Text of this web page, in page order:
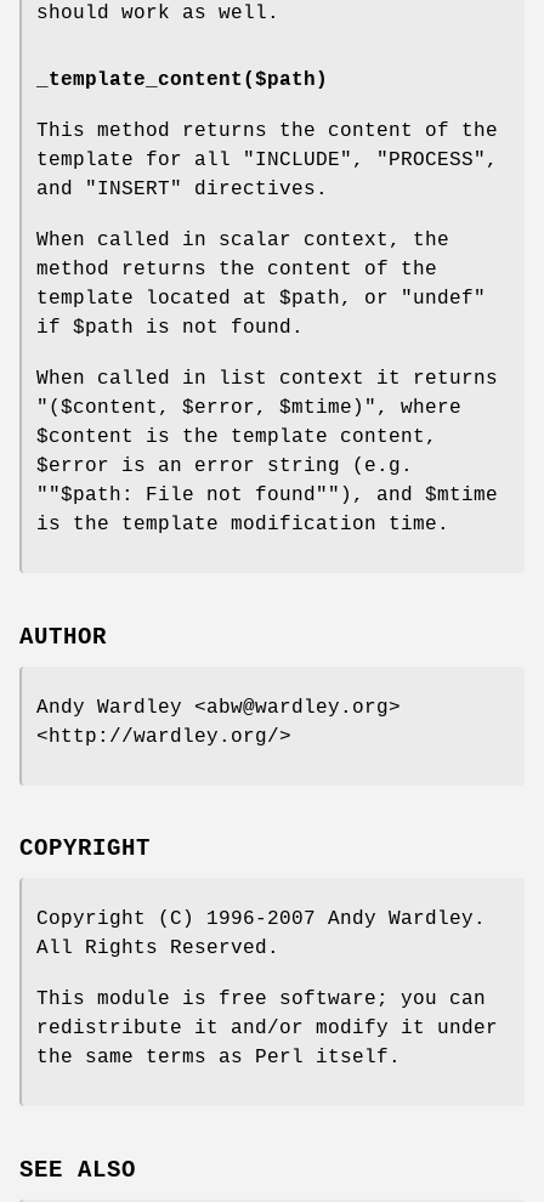
should work as well.
_template_content($path)
This method returns the content of the
template for all
"INCLUDE" , "PROCESS" ,
and
"INSERT" directives.
When called in scalar context, the
method returns the content of the
template located at $path, or
"undef"
if $path is not found.
When called in list context it returns
"($content, $error, $mtime)" , where
$content
is the template content,
$error is an error string (e.g.
" "$path: File not found" "), and $mtime
is the template modification time.
AUTHOR
Andy Wardley <abw@wardley.org>
<http://wardley.org/>
COPYRIGHT
Copyright (C) 1996-2007 Andy Wardley.
All Rights Reserved.
This module is free software; you can
redistribute it and/or modify it under
the same terms as Perl itself.
SEE ALSO